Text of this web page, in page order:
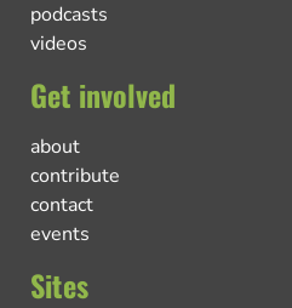
podcasts
videos
Get involved
about
contribute
contact
events
Sites